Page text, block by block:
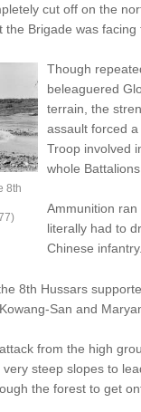
cut off on the
Brigade was facing
8th
Though
beleaguered
terrain, the
assault forced
Troop involved
whole
Ammunition
literally had to
Chinese infantry.
8th Hussars
San and
attack from the high
steep slopes to
the forest to get